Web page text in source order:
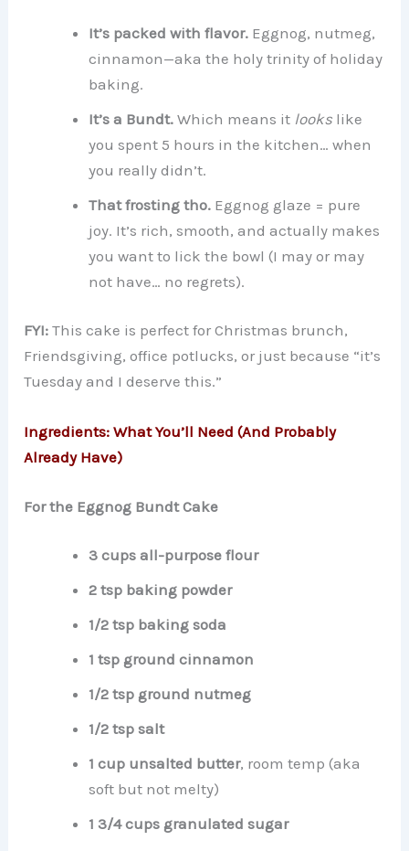
It’s packed with flavor. Eggnog, nutmeg,
cinnamon—aka the holy trinity of holiday
baking.
It’s a Bundt. Which means it looks like
you spent 5 hours in the kitchen… when
you really didn’t.
That frosting tho. Eggnog glaze = pure
joy. It’s rich, smooth, and actually makes
you want to lick the bowl (I may or may
not have… no regrets).
FYI: This cake is perfect for Christmas brunch,
Friendsgiving, office potlucks, or just because “it’s
Tuesday and I deserve this.”
Ingredients: What You’ll Need (And Probably
Already Have)
For the Eggnog Bundt Cake
3 cups all-purpose flour
2 tsp baking powder
1/2 tsp baking soda
1 tsp ground cinnamon
1/2 tsp ground nutmeg
1/2 tsp salt
1 cup unsalted butter, room temp (aka
soft but not melty)
1 3/4 cups granulated sugar